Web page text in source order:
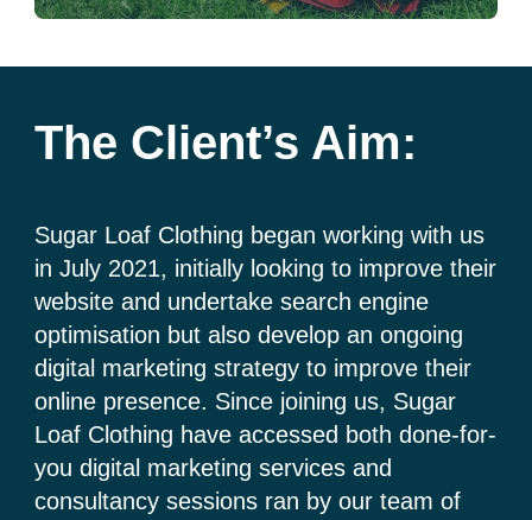
The Client’s Aim:
Sugar Loaf Clothing began working with us
in July 2021, initially looking to improve their
website and undertake search engine
optimisation but also develop an ongoing
digital marketing strategy to improve their
online presence. Since joining us, Sugar
Loaf Clothing have accessed both done-for-
you digital marketing services and
consultancy sessions ran by our team of